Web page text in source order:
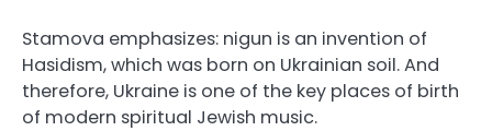
Stamova emphasizes: nigun is an invention of
Hasidism, which was born on Ukrainian soil. And
therefore, Ukraine is one of the key places of birth
of modern spiritual Jewish music.